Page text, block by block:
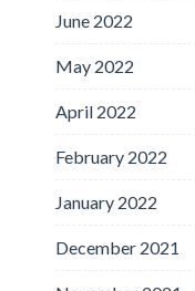
June 2022
May 2022
April 2022
February 2022
January 2022
December 2021